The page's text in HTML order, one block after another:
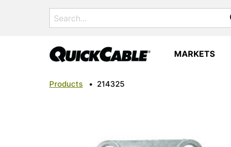
Search
for:
MARKETS
Products • 214325